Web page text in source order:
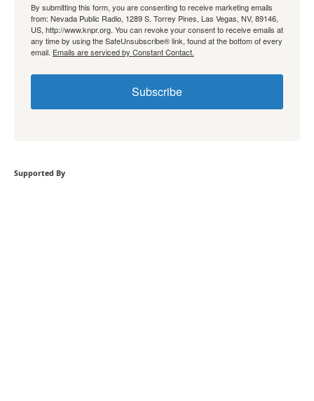
By submitting this form, you are consenting to receive marketing emails
from: Nevada Public Radio, 1289 S. Torrey Pines, Las Vegas, NV, 89146,
US, http://www.knpr.org. You can revoke your consent to receive emails at
any time by using the SafeUnsubscribe® link, found at the bottom of every
email. Emails are serviced by Constant Contact.
Subscribe
Supported By